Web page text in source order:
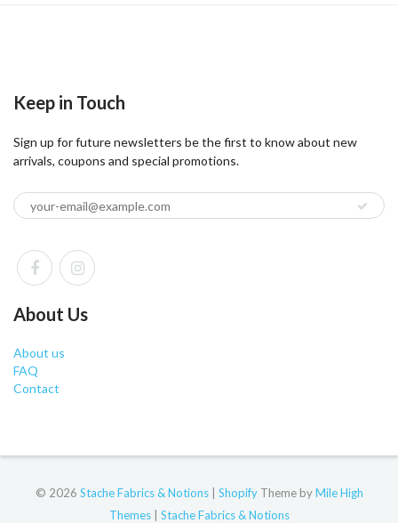
Keep in Touch
Sign up for future newsletters be the first to know about new
arrivals, coupons and special promotions.
About Us
About us
FAQ
Contact
© 2026 Stache Fabrics & Notions| ShopifyTheme byMile High
Themes| Stache Fabrics & Notions